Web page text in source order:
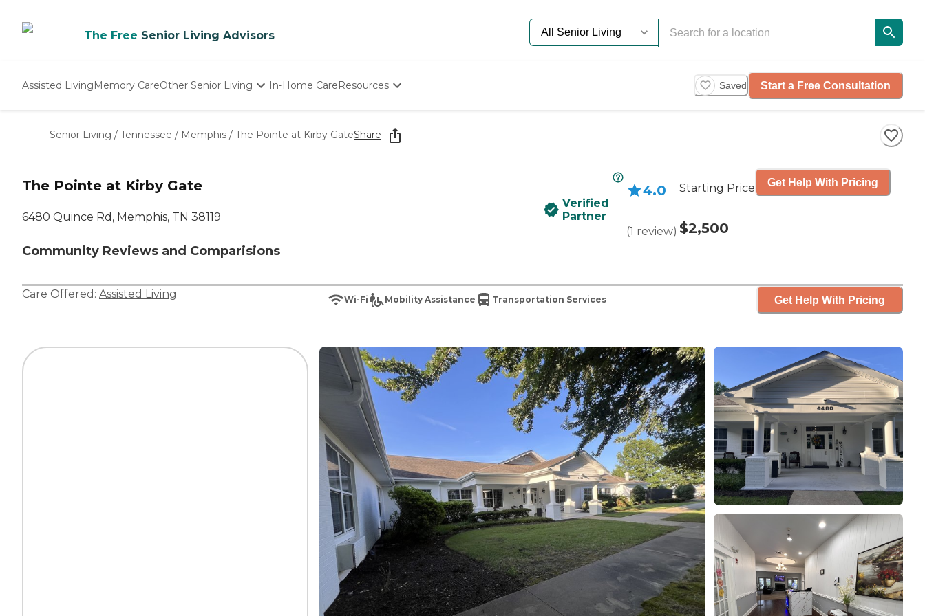
The Free Senior Living Advisors
Assisted LivingMemory CareOther Senior Living
Nursing Homes
In-Home CareResources
Starting The Conversation
How To Find Senior Living
Saved Start a Free Consultation
Senior Living / Tennessee / Memphis / The Pointe at Kirby GateShare
The Pointe at Kirby Gate
6480 Quince Rd, Memphis, TN 38119
Community Reviews and Comparisions
Verified
Partner
4.0
(1 review)
Starting Price
$2,500
Get Help With Pricing
Care Offered: Assisted Living Wi-Fi Mobility Assistance Transportation Services Get Help With Pricing